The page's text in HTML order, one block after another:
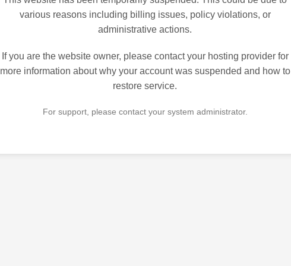
various reasons including billing issues, policy violations, or
administrative actions.
If you are the website owner, please contact your hosting provider for
more information about why your account was suspended and how to
restore service.
For support, please contact your system administrator.